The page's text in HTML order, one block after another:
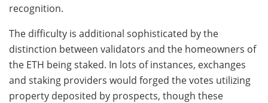
recognition.
The difficulty is additional sophisticated by the
distinction between validators and the homeowners of
the ETH being staked. In lots of instances, exchanges
and staking providers would forged the votes utilizing
property deposited by prospects, though these